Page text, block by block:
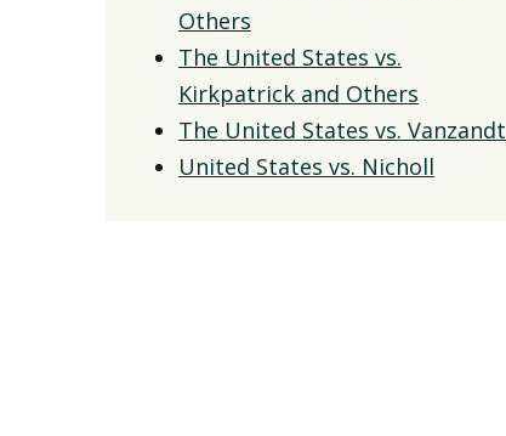
Others
The United States vs.
Kirkpatrick and Others
The United States vs. Vanzandt
United States vs. Nicholl